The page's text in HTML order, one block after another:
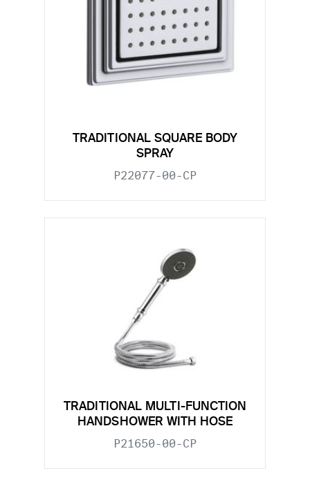
TRADITIONAL SQUARE BODY
SPRAY
P22077-00-CP
TRADITIONAL MULTI-FUNCTION
HANDSHOWER WITH HOSE
P21650-00-CP